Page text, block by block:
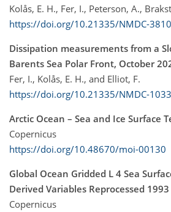
Kolås, E. H., Fer, I., Peterson, A.,
https://doi.org/10.21335/NMDC-
Dissipation measurements from a
Barents Sea Polar Front, October
Fer, I., Kolås, E. H., and Elliot, F.
https://doi.org/10.21335/NMDC-
Arctic Ocean – Sea and Ice Surface
Copernicus
https://doi.org/10.48670/moi-00130
Global Ocean Gridded L 4 Sea
Derived Variables Reprocessed
Copernicus